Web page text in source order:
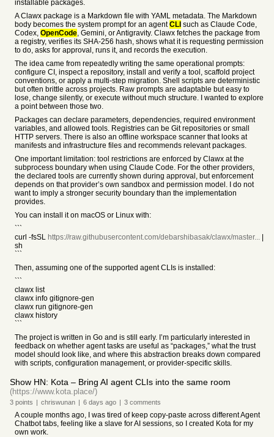
installable packages.
A Clawx package is a Markdown file with YAML metadata. The Markdown
body becomes the system prompt for an agentCLI such as Claude Code,
Codex, OpenCode, Gemini, or Antigravity. Clawx fetches the package from
a registry, verifies its SHA-256 hash, shows what it is requesting permission
to do, asks for approval, runs it, and records the execution.
The idea came from repeatedly writing the same operational prompts:
configure CI, inspect a repository, install and verify a tool, scaffold project
conventions, or apply a multi-step migration. Shell scripts are deterministic
but often brittle across projects. Raw prompts are adaptable but easy to
lose, change silently, or execute without much structure. I wanted to explore
a point between those two.
Packages can declare parameters, dependencies, required environment
variables, and allowed tools. Registries can be Git repositories or small
HTTP servers. There is also an offline workspace scanner that looks at
manifests and infrastructure files and recommends relevant packages.
One important limitation: tool restrictions are enforced by Clawx at the
subprocess boundary when using Claude Code. For the other providers,
the declared tools are currently shown during approval, but enforcement
depends on that provider’s own sandbox and permission model. I do not
want to imply a stronger security boundary than the implementation
provides.
You can install it on macOS or Linux with:
```
curl -fsSL https://raw.githubusercontent.com/debarshibasak/clawx/master...
sh
```
Then, assuming one of the supported agent CLIs is installed:
```
clawx list
clawx info gitignore-gen
clawx run gitignore-gen
clawx history
```
The project is written in Go and is still early. I’m particularly interested in
feedback on whether agent tasks are useful as “packages,” what the trust
model should look like, and where this abstraction breaks down compared
with scripts, configuration management, or provider-specific skills.
Show HN: Kota – Bring AI agent CLIs into the same room
(https://www.kota.place/)
3 points | chriswunan | 6 days ago | 3 comments
A couple months ago, I was tired of keep copy-paste across different Agent
Chatbot tabs, feeling like a slave for AI sessions, so I created Kota for my
own work.